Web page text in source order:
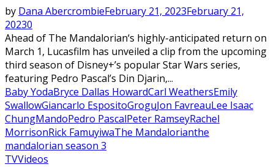
by Dana AbercrombieFebruary 21, 2023February 21,
20230
Ahead of The Mandalorian‘s highly-anticipated return on
March 1, Lucasfilm has unveiled a clip from the upcoming
third season of Disney+’s popular Star Wars series,
featuring Pedro Pascal’s Din Djarin,...
Baby YodaBryce Dallas HowardCarl WeathersEmily
SwallowGiancarlo EspositoGroguJon FavreauLee Isaac
ChungMandoPedro PascalPeter RamseyRachel
MorrisonRick FamuyiwaThe Mandalorianthe
mandalorian season 3
TVVideos